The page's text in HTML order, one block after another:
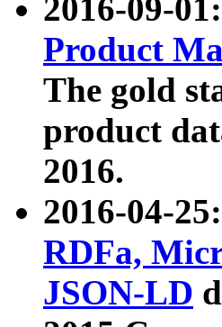
2016-09-
Product
The gold
product
2016.
2016-04-
RDFa,
JSON-LD